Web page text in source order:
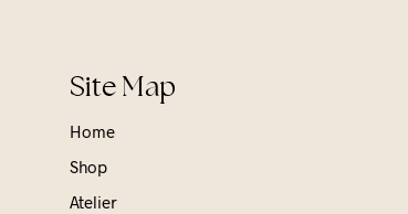
Site Map
Home
Shop
Atelier